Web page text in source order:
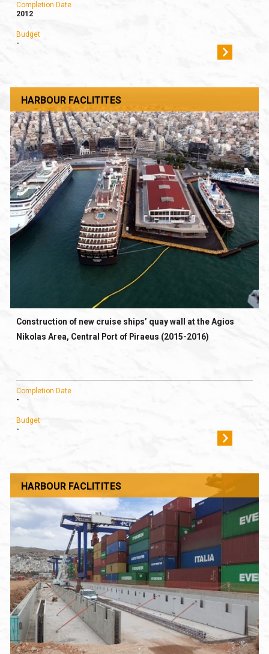
Completion Date
2012
Budget
-
HARBOUR FACLITITES
Construction of new cruise ships’ quay wall at the Agios
Nikolas Area, Central Port of Piraeus (2015-2016)
Completion Date
-
Budget
-
HARBOUR FACLITITES